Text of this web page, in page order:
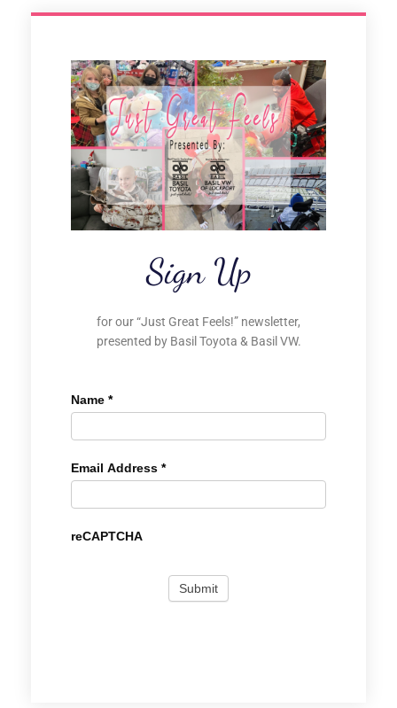
Sign Up
for our “Just Great Feels!” newsletter,
presented by Basil Toyota & Basil VW.
Name *
Email Address *
reCAPTCHA